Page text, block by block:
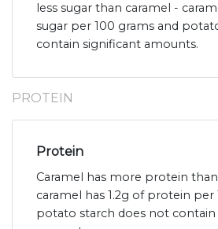
less sugar than caramel -
sugar per 100 grams and
contain significant amounts.
PROTEIN
Protein
Caramel has more protein
caramel has 1.2g of protein per
potato starch does not